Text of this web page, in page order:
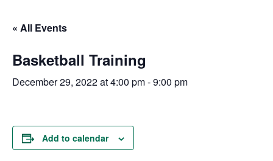
« All Events
Basketball Training
December 29, 2022 at 4:00 pm-9:00 pm
Add to calendar